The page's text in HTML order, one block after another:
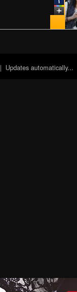
| Updates automatically...